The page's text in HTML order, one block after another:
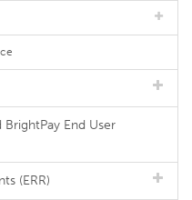
End User
(ERR)